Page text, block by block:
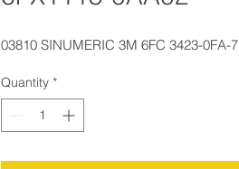
03810 SINUMERIC 3M 6FC 3423-0FA-7
Quantity *